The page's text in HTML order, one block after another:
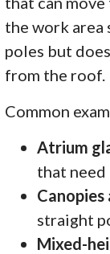
the work area
poles but
from the roof.
Common
Atrium
that
Canopies
straight
Mixed-